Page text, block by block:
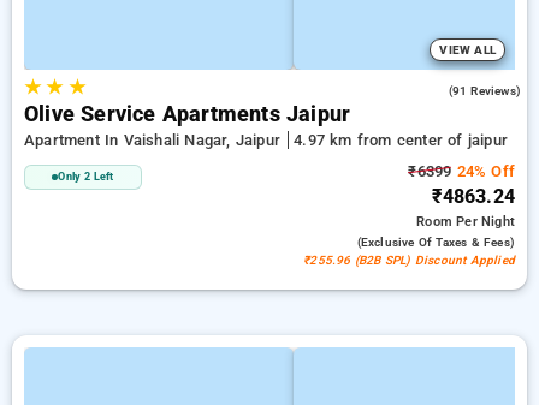
VIEW ALL
★★ ★ (91 Reviews)
Olive Service Apartments Jaipur
Apartment In Vaishali Nagar, Jaipur 4.97 km from center of jaipur
Only 2 Left ₹6399 24% Off
₹4863.24
RoomPer Night
(exclusive Of Taxes & Fees)
₹255.96 (B2B SPL) Discount Applied